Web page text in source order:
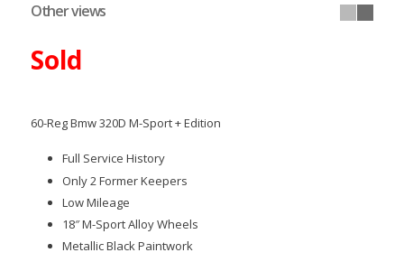
Sold
60-Reg Bmw 320D M-Sport + Edition
Full Service History
Only 2 Former Keepers
Low Mileage
18″ M-Sport Alloy Wheels
Metallic Black Paintwork
Other views